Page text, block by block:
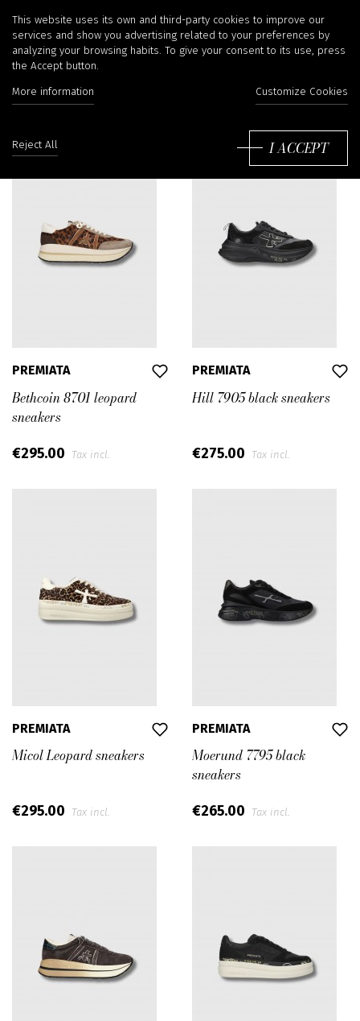
Sneakers
Filter
PREMIATA
Bethcoin 8701 leopard
sneakers
€295.00 Tax incl.
PREMIATA
Hill 7905 black sneakers
€275.00 Tax incl.
PREMIATA
Micol Leopard sneakers
€295.00 Tax incl.
PREMIATA
Moerund 7795 black
sneakers
€265.00 Tax incl.
This website uses its own and third-party cookies to improve our
services and show you advertising related to your preferences by
analyzing your browsing habits. To give your consent to its use, press
the Accept button.
More information Customize Cookies
Reject All I ACCEPT